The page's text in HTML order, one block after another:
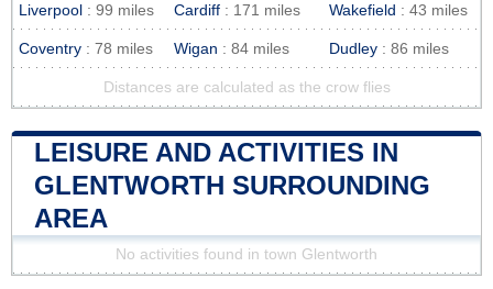
Liverpool : 99 miles Cardiff : 171 miles Wakefield : 43 miles
Coventry : 78 miles Wigan : 84 miles Dudley : 86 miles
Distances are calculated as the crow flies
LEISURE AND ACTIVITIES IN
GLENTWORTH SURROUNDING
AREA
No activities found in town Glentworth